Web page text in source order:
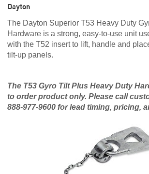
Dayton
The Dayton Superior T53 Heavy Duty
Hardware is a strong, easy-to-use unit
with the T52 insert to lift, handle and
tilt-up panels.
The T53 Gyro Tilt Plus Heavy Duty
to order product only. Please call
888-977-9600 for lead timing, pricing,